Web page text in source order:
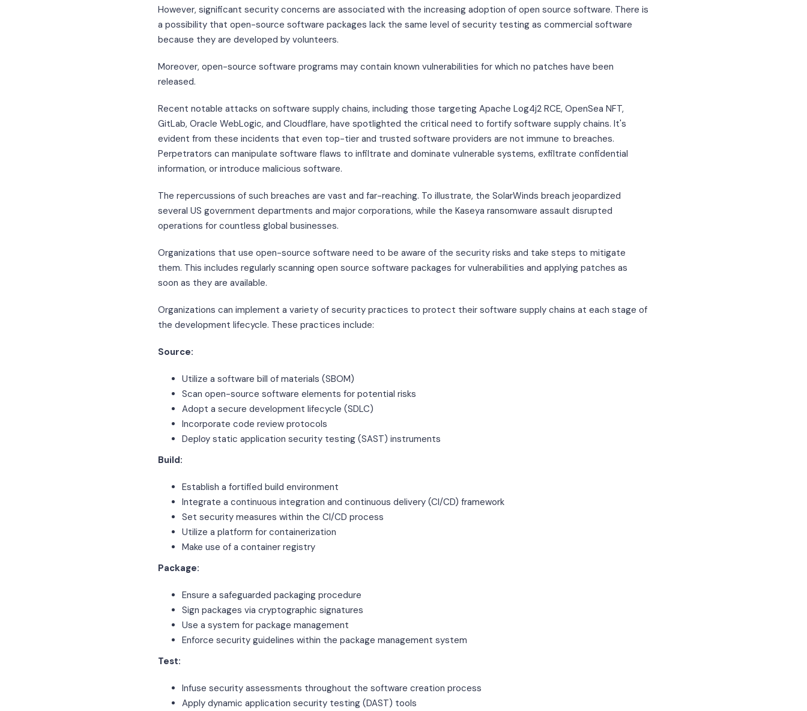
However, significant security concerns are associated with the increasing adoption of open source software. There is
a possibility that open-source software packages lack the same level of security testing as commercial software
because they are developed by volunteers.
Moreover, open-source software programs may contain known vulnerabilities for which no patches have been
released.
Recent notable attacks on software supply chains, including those targeting Apache Log4j2 RCE, OpenSea NFT,
GitLab, Oracle WebLogic, and Cloudflare, have spotlighted the critical need to fortify software supply chains. It's
evident from these incidents that even top-tier and trusted software providers are not immune to breaches.
Perpetrators can manipulate software flaws to infiltrate and dominate vulnerable systems, exfiltrate confidential
information, or introduce malicious software.
The repercussions of such breaches are vast and far-reaching. To illustrate, the SolarWinds breach jeopardized
several US government departments and major corporations, while the Kaseya ransomware assault disrupted
operations for countless global businesses.
Organizations that use open-source software need to be aware of the security risks and take steps to mitigate
them. This includes regularly scanning open source software packages for vulnerabilities and applying patches as
soon as they are available.
Organizations can implement a variety of security practices to protect their software supply chains at each stage of
the development lifecycle. These practices include:
Source:
Utilize a software bill of materials (SBOM)
Scan open-source software elements for potential risks
Adopt a secure development lifecycle (SDLC)
Incorporate code review protocols
Deploy static application security testing (SAST) instruments
Build:
Establish a fortified build environment
Integrate a continuous integration and continuous delivery (CI/CD) framework
Set security measures within the CI/CD process
Utilize a platform for containerization
Make use of a container registry
Package:
Ensure a safeguarded packaging procedure
Sign packages via cryptographic signatures
Use a system for package management
Enforce security guidelines within the package management system
Test:
Infuse security assessments throughout the software creation process
Apply dynamic application security testing (DAST) tools